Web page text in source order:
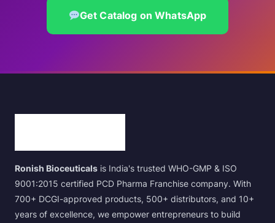
Get Catalog on WhatsApp
Ronish Bioceuticals is India's trusted WHO-GMP & ISO
9001:2015 certified PCD Pharma Franchise company. With
700+ DCGI-approved products, 500+ distributors, and 10+
years of excellence, we empower entrepreneurs to build